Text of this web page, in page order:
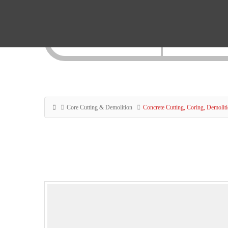
Core Cutting & Demolition Concrete Cutting, Coring,